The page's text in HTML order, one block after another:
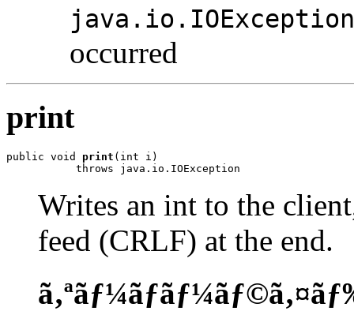
java.io.IOException
occurred
print
public void print (int i)
           throws java.io.IOException
Writes an int to the
feed (CRLF) at the end.